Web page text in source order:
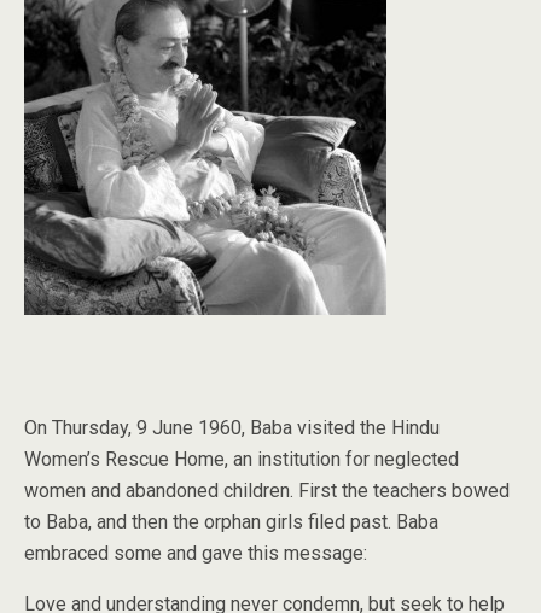
On Thursday, 9 June 1960, Baba visited the Hindu
Women’s Rescue Home, an institution for neglected
women and abandoned children. First the teachers bowed
to Baba, and then the orphan girls filed past. Baba
embraced some and gave this message:
Love and understanding never condemn, but seek to help